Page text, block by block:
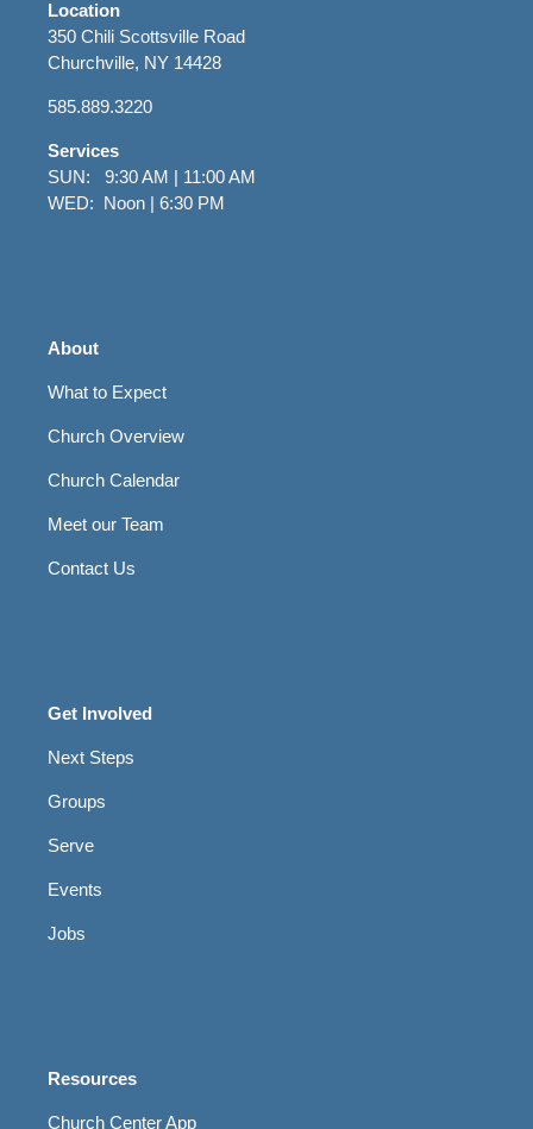
Location
350 Chili Scottsville Road
Churchville, NY 14428
585.889.3220
Services
SUN: 9:30 AM | 11:00 AM
WED: Noon | 6:30 PM
About
What to Expect
Church Overview
Church Calendar
Meet our Team
Contact Us
Get Involved
Next Steps
Groups
Serve
Events
Jobs
Resources
Church Center App